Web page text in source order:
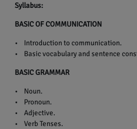
Syllabus:
BASIC OF COMMUNICATION
• Introduction to communication.
• Basic vocabulary and sentence
BASIC GRAMMAR
• Noun.
• Pronoun.
• Adjective.
• Verb Tenses.